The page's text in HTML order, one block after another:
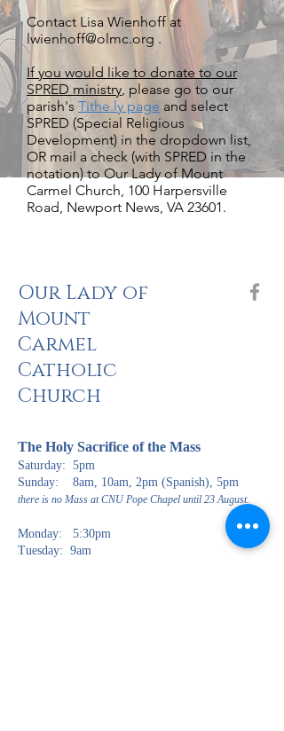
Contact Lisa Wienhoffat
lwienhoff@olmc.org .
If you would like to donate to our
SPRED ministry, please go to our
parish's Tithe.ly page and select
SPRED (Special Religious
Development) in the dropdown list,
OR mail a check (with SPRED in the
notation) to Our Lady of Mount
Carmel Church, 100 Harpersville
Road, Newport News, VA 23601.
Our Lady of
Mount
Carmel
Catholic
Church
The Holy Sacrifice of the Mass
Saturday: 5pm
Sunday: 8am, 10am, 2pm (Spanish), 5pm
there is no Mass at CNU Pope Chapel until 23 August.
Monday: 5:30pm
Tuesday: 9am